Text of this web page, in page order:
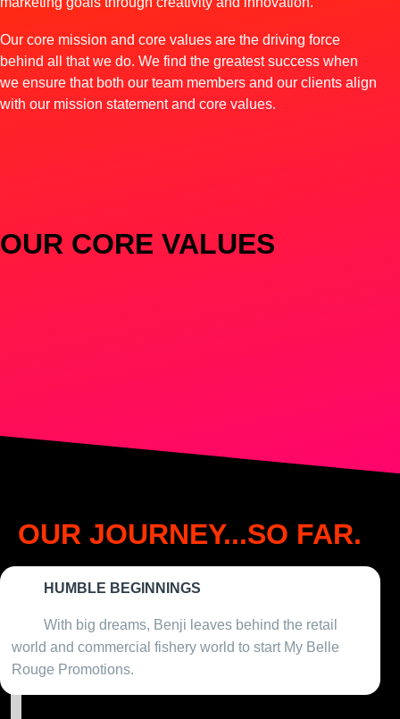
Our core mission and core values are the driving force
behind all that we do. We find the greatest success when
we ensure that both our team members and our clients align
with our mission statement and core values.
OUR CORE VALUES
OUR JOURNEY...SO FAR.
HUMBLE BEGINNINGS
With big dreams, Benji leaves behind the retail
world and commercial fishery world to start My Belle
Rouge Promotions.